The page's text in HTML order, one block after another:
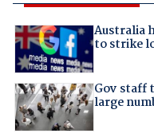
Australia
to strike
Gov staff
large